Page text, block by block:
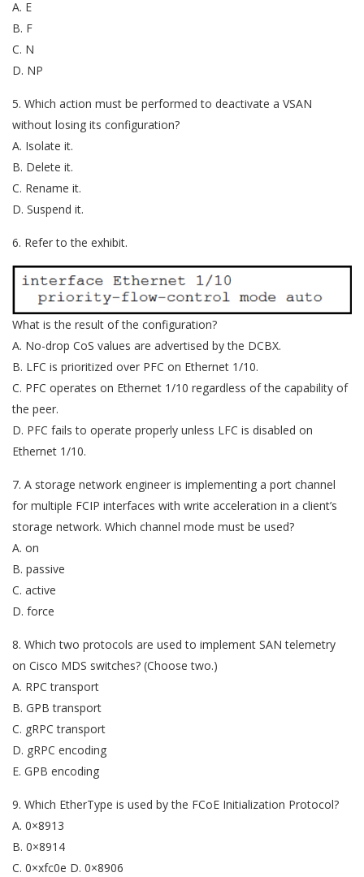
A. E
B. F
C. N
D. NP
5. Which action must be performed to deactivate a VSAN
without losing its configuration?
A. Isolate it.
B. Delete it.
C. Rename it.
D. Suspend it.
6. Refer to the exhibit.
What is the result of the configuration?
A. No-drop CoS values are advertised by the DCBX.
B. LFC is prioritized over PFC on Ethernet 1/10.
C. PFC operates on Ethernet 1/10 regardless of the capability of
the peer.
D. PFC fails to operate properly unless LFC is disabled on
Ethernet 1/10.
7. A storage network engineer is implementing a port channel
for multiple FCIP interfaces with write acceleration in a client’s
storage network. Which channel mode must be used?
A. on
B. passive
C. active
D. force
8. Which two protocols are used to implement SAN telemetry
on Cisco MDS switches? (Choose two.)
A. RPC transport
B. GPB transport
C. gRPC transport
D. gRPC encoding
E. GPB encoding
9. Which EtherType is used by the FCoE Initialization Protocol?
A. 0×8913
B. 0×8914
C. 0×xfc0e D. 0×8906